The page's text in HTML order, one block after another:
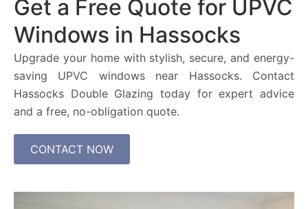
Get a Free Quote for UPVC
Windows in Hassocks
Upgrade your home with stylish, secure, and energy-
saving UPVC windows near Hassocks. Contact
Hassocks Double Glazing today for expert advice
and a free, no-obligation quote.
CONTACT NOW